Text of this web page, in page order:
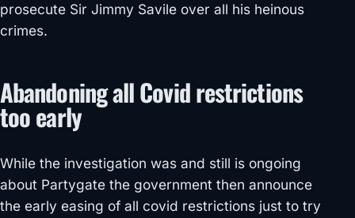
prosecute Sir Jimmy Savile over all his heinous
crimes.
Abandoning all Covid restrictions
too early
While the investigation was and still is ongoing
about Partygate the government then announce
the early easing of all covid restrictions just to try